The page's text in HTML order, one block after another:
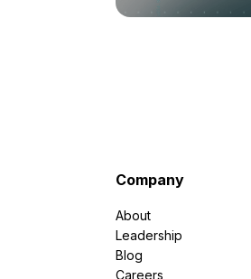
Company
About
Leadership
Blog
Careers